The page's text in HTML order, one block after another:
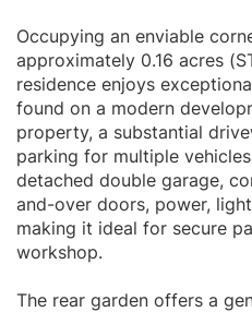
Occupying an enviable
approximately 0.16 acres
residence enjoys
found on a modern
property, a substantial
parking for multiple
detached double garage,
and-over doors, power,
making it ideal for secure
workshop.
The rear garden offers a